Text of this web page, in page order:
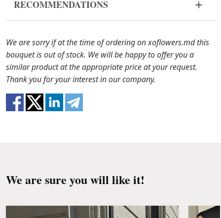
bouquet came in improper form, please contact us
to solve the problem.
In case any of the bouquet components are out of
stock, we will offer you the substitutes. Also be
ready that flowers are live material, so bouquets
100% do not repeat the picture.
RECOMMENDATIONS
the packaging from the bouquet and trim the
stems with a knife or secateurs.
Fill the vase about 2/3 full with water and
clean the stems from the leaves if they reach
the water.
We are sorry if at the time of ordering on xoflowers.md this
bouquet is out of stock. We will be happy to offer you a
similar product at the appropriate price at your request.
Thank you for your interest in our company.
We are sure you will like it!